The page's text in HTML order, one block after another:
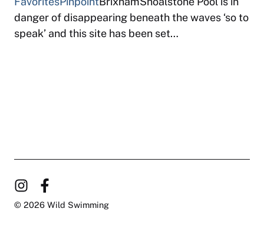
danger of disappearing beneath the waves ‘so to
speak’ and this site has been set…
© 2026 Wild Swimming